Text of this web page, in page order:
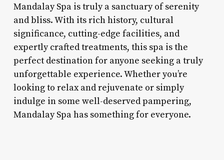
Mandalay Spa is truly a sanctuary of serenity
and bliss. With its rich history, cultural
significance, cutting-edge facilities, and
expertly crafted treatments, this spa is the
perfect destination for anyone seeking a truly
unforgettable experience. Whether you’re
looking to relax and rejuvenate or simply
indulge in some well-deserved pampering,
Mandalay Spa has something for everyone.